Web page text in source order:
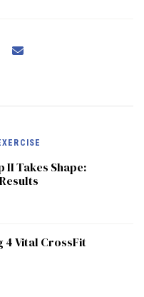
Takes Shape:
4 Vital CrossFit